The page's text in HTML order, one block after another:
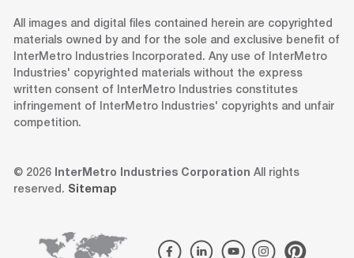
All images and digital files contained herein are copyrighted
materials owned by and for the sole and exclusive benefit of
InterMetro Industries Incorporated. Any use of InterMetro
Industries' copyrighted materials without the express
written consent of InterMetro Industries constitutes
infringement of InterMetro Industries' copyrights and unfair
competition.
© 2026 InterMetro Industries Corporation All rights
reserved. Sitemap